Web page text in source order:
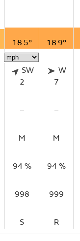
18.5° 18.9°
SW
2
W
7
– –
M M
94 % 94 %
998 999
S R